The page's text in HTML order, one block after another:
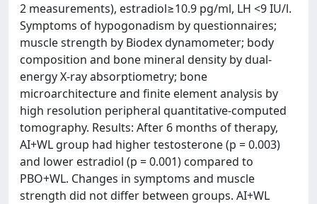
2 measurements), estradiol≥10.9 pg/ml, LH <9 IU/l.
Symptoms of hypogonadism by questionnaires;
muscle strength by Biodex dynamometer; body
composition and bone mineral density by dual-
energy X-ray absorptiometry; bone
microarchitecture and finite element analysis by
high resolution peripheral quantitative-computed
tomography. Results: After 6 months of therapy,
AI+WL group had higher testosterone (p = 0.003)
and lower estradiol (p = 0.001) compared to
PBO+WL. Changes in symptoms and muscle
strength did not differ between groups. AI+WL